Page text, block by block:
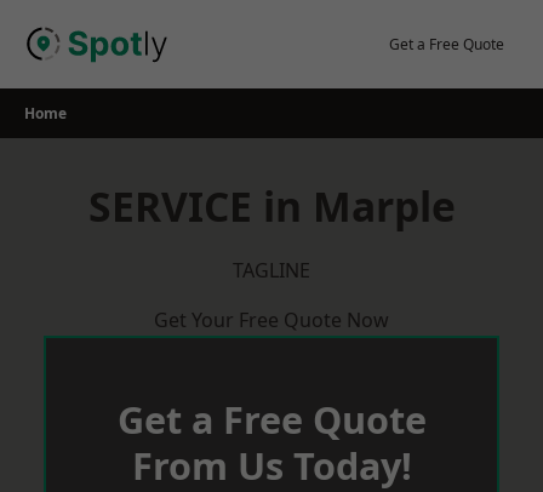
Get a Free Quote
Home
SERVICE in Marple
TAGLINE
Get Your Free Quote Now
Get a Free Quote
From Us Today!